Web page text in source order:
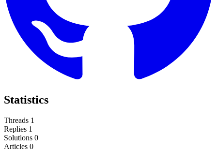
Statistics
Threads 1
Replies 1
Solutions 0
Articles 0